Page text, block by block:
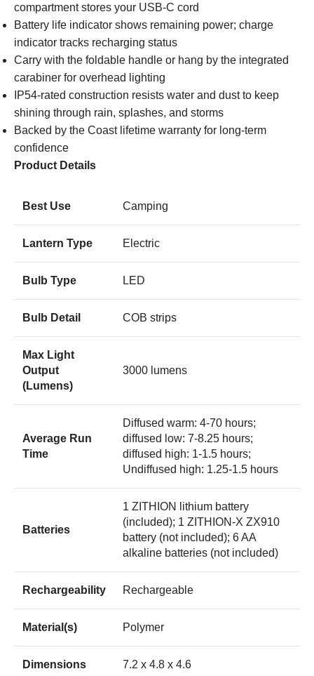
compartment stores your USB-C cord
Battery life indicator shows remaining power; charge
indicator tracks recharging status
Carry with the foldable handle or hang by the integrated
carabiner for overhead lighting
IP54-rated construction resists water and dust to keep
shining through rain, splashes, and storms
Backed by the Coast lifetime warranty for long-term
confidence
Product Details
Best Use Camping
Lantern Type Electric
Bulb Type LED
Bulb Detail COB strips
Max Light
Output
(Lumens)
3000 lumens
Average Run
Time
Diffused warm: 4-70 hours;
diffused low: 7-8.25 hours;
diffused high: 1-1.5 hours;
Undiffused high: 1.25-1.5 hours
Batteries
1 ZITHION lithium battery
(included); 1 ZITHION-X ZX910
battery (not included); 6 AA
alkaline batteries (not included)
Rechargeability Rechargeable
Material(s) Polymer
Dimensions 7.2 x 4.8 x 4.6